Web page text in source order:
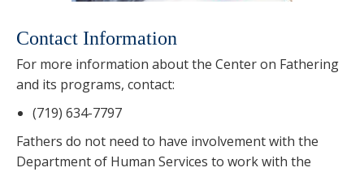
Contact Information
For more information about the Center on Fathering
and its programs, contact:
(719) 634-7797
Fathers do not need to have involvement with the
Department of Human Services to work with the